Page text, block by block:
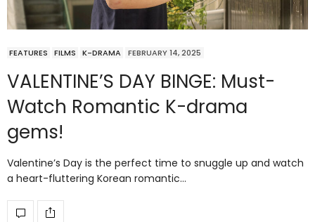
FEATURES FILMS K-DRAMA FEBRUARY 14, 2025
VALENTINE’S DAY BINGE: Must-
Watch Romantic K-drama
gems!
Valentine’s Day is the perfect time to snuggle up and watch
a heart-fluttering Korean romantic…